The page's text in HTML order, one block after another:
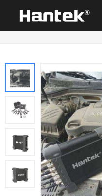
Position： Home/Products